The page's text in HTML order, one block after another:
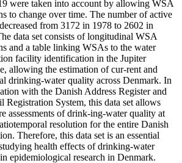
were taken into account by allowing WSA
to change over time. The number of active
from 3172 in 1978 to 2602 in
data set consists of longitudinal WSA
and a table linking WSAs to the water
facility identification in the Jupiter
allowing the estimation of cur-rent and
drinking-water quality across Denmark. In
with the Danish Address Register and
Registration System, this data set allows
assessments of drink-ing-water quality at
resolution for the entire Danish
Therefore, this data set is an essential
health effects of drinking-water
epidemiological research in Denmark.